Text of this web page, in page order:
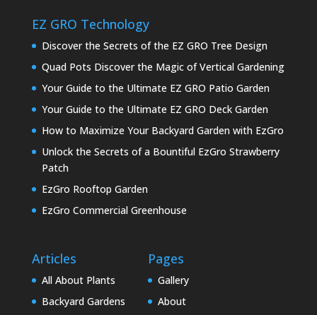
EZ GRO Technology
Discover the Secrets of the EZ GRO Tree Design
Quad Pots Discover the Magic of Vertical Gardening
Your Guide to the Ultimate EZ GRO Patio Garden
Your Guide to the Ultimate EZ GRO Deck Garden
How to Maximize Your Backyard Garden with EzGro
Unlock the Secrets of a Bountiful EzGro Strawberry
Patch
EzGro Rooftop Garden
EzGro Commercial Greenhouse
Articles
All About Plants
Backyard Gardens
Pages
Gallery
About